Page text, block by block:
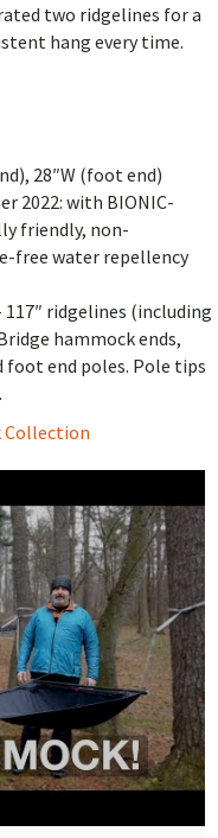
two ridgelines for a
hang every time.
28″W (foot end)
2022: with BIONIC-
friendly, non-
free water repellency
ridgelines (including
hammock ends,
foot end poles. Pole tips
Collection